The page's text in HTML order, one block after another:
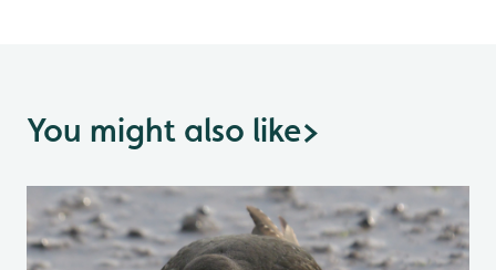
You might also like>